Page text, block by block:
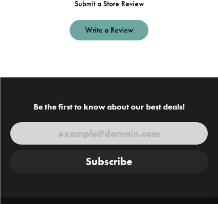
Submit a Store Review
Write a Review
Be the first to know about our best deals!
Subscribe